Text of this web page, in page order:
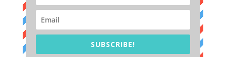
SUBSCRIBE!